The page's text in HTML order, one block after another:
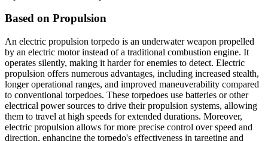
Based on Propulsion
An electric propulsion torpedo is an underwater weapon propelled
by an electric motor instead of a traditional combustion engine. It
operates silently, making it harder for enemies to detect. Electric
propulsion offers numerous advantages, including increased stealth,
longer operational ranges, and improved maneuverability compared
to conventional torpedoes. These torpedoes use batteries or other
electrical power sources to drive their propulsion systems, allowing
them to travel at high speeds for extended durations. Moreover,
electric propulsion allows for more precise control over speed and
direction, enhancing the torpedo's effectiveness in targeting and